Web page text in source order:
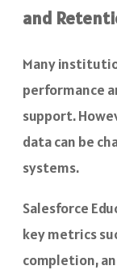
and
Many
performance
support.
data can be
systems.
Salesforce
key metrics
completion,